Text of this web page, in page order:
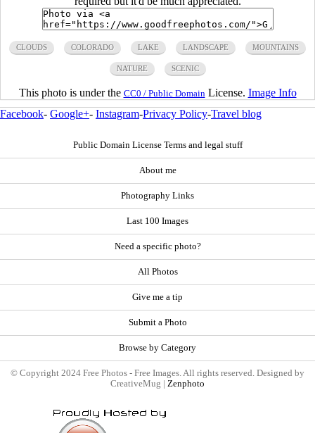
CLOUDS COLORADO LAKE LANDSCAPE MOUNTAINS
NATURE SCENIC
This photo is under the CC0 / Public Domain License. Image Info
Facebook- Google+- Instagram-Privacy Policy-Travel blog
Public Domain License Terms and legal stuff
About me
Photography Links
Last 100 Images
Need a specific photo?
All Photos
Give me a tip
Submit a Photo
Browse by Category
© Copyright 2024 Free Photos - Free Images. All rights reserved. Designed by
CreativeMug | Zenphoto